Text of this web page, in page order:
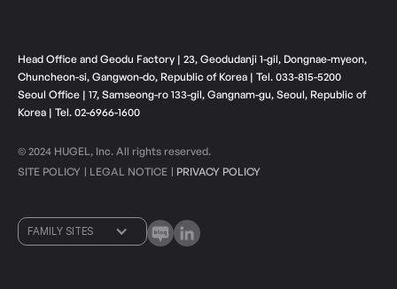
Head Office and Geodu Factory | 23, Geodudanji 1-gil, Dongnae-myeon,
Chuncheon-si, Gangwon-do, Republic of Korea | Tel. 033-815-5200
Seoul Office | 17, Samseong-ro 133-gil, Gangnam-gu, Seoul, Republic of
Korea | Tel. 02-6966-1600
© 2024 HUGEL, Inc. All rights reserved.
SITE POLICY
LEGAL NOTICEㅣ PRIVACY POLICY
FAMILY SITES